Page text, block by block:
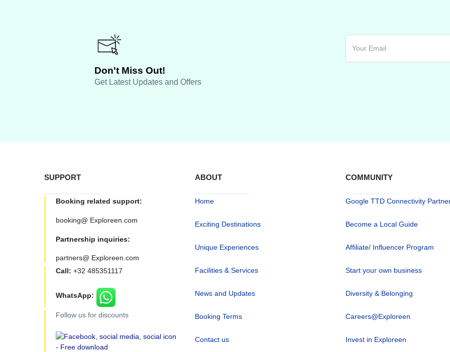
Don't Miss Out!
Get Latest Updates and Offers
SUPPORT
Booking related support:
booking@ Exploreen.com
Partnership inquiries:
partners@ Exploreen.com
Call: +32 485351117
WhatsApp:
Follow us for discounts
ABOUT
Home
Exciting Destinations
Unique Experiences
Facilities & Services
News and Updates
Booking Terms
Contact us
COMMUNITY
Google TTD Connectivity
Become a Local Guide
Affiliate/ Influencer Program
Start your own business
Diversity & Belonging
Careers@Exploreen
Invest in Exploreen